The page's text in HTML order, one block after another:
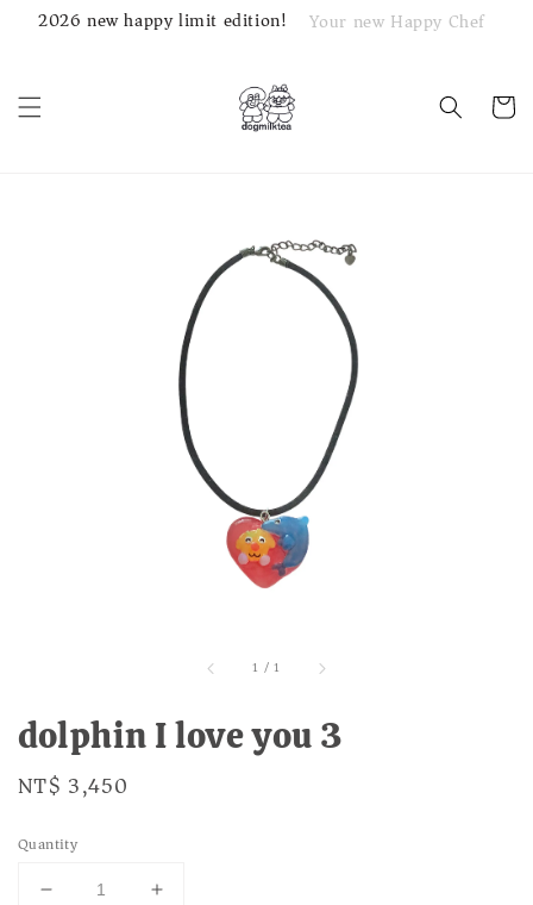
2026 new happy limit edition! Your new Happy Chef
1 /1
dolphin I love you 3
Regular
NT$ 3,450
Quantity